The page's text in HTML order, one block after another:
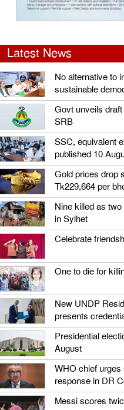
Latest News
No alternative to
sustainable
Govt unveils
SRB
SSC, equivalent
published 10
Gold prices drop
Tk229,664 per
Nine killed as
in Sylhet
Celebrate
One to die for
New UNDP
presents
Presidential
August
WHO chief urges
response in DR
Messi scores